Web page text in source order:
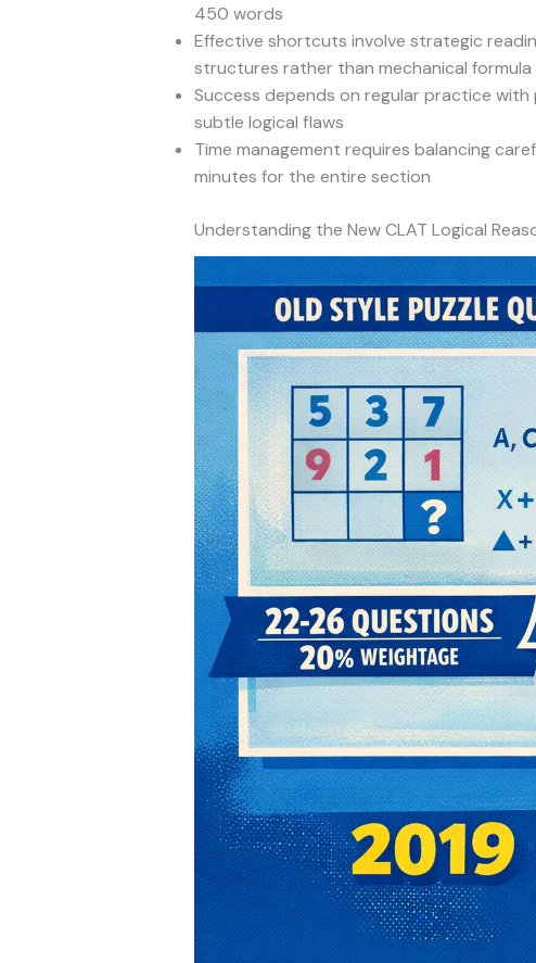
450 words
Effective shortcuts involve strategic
structures rather than mechanical
Success depends on regular practice
subtle logical flaws
Time management requires balancing
minutes for the entire section
Understanding the New CLAT Logical